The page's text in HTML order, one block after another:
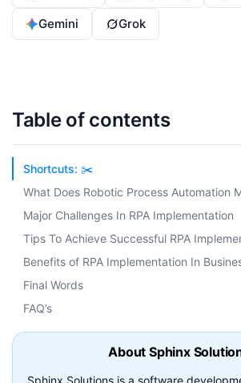
Gemini Grok
Table of contents
Shortcuts: ✂️
What Does Robotic Process Automation
Major Challenges In RPA Implementation
Tips To Achieve Successful RPA
Benefits of RPA Implementation In
Final Words
FAQ’s
About Sphinx
Sphinx Solutions is a software